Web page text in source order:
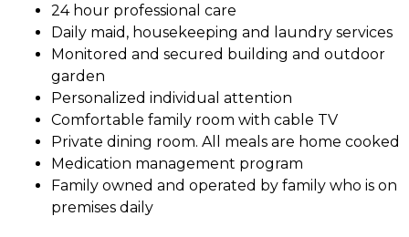
24 hour professional care
Daily maid, housekeeping and laundry services
Monitored and secured building and outdoor
garden
Personalized individual attention
Comfortable family room with cable TV
Private dining room. All meals are home cooked
Medication management program
Family owned and operated by family who is on
premises daily